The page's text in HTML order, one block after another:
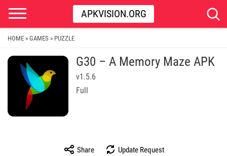
APKVISION.ORG
HOME » GAMES » PUZZLE
G30 – A Memory Maze APK
v1.5.6
Full
Share Update Request